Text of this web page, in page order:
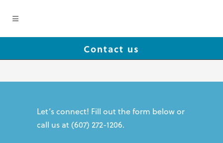
Contact us
Let’s connect! Fill out the form below or
call us at (607) 272-1206.